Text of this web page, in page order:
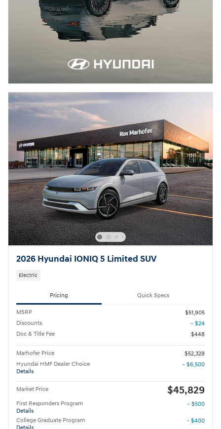
2026 Hyundai IONIQ 5 Limited SUV
Electric
Pricing Quick Specs
MSRP
$51,905
Discounts
- $24
Doc & Title Fee
$448
Marhofer Price
$52,329
Hyundai HMF Dealer Choice
Details
- $6,500
Market Price $45,829
First Responders Program
Details
- $500
College Graduate Program
- $400